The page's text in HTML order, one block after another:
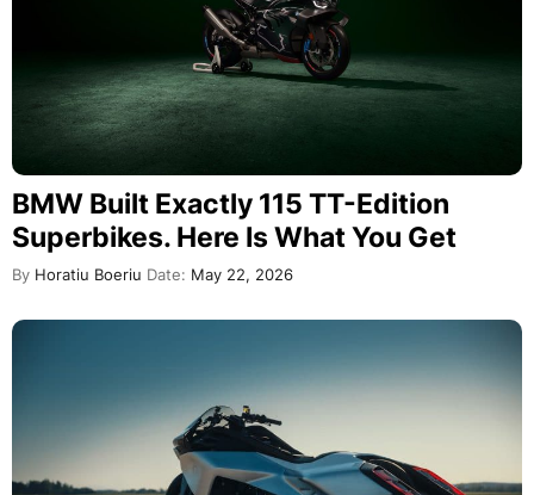
BMW Built Exactly 115 TT-Edition
Superbikes. Here Is What You Get
By Horatiu Boeriu Date: May 22, 2026